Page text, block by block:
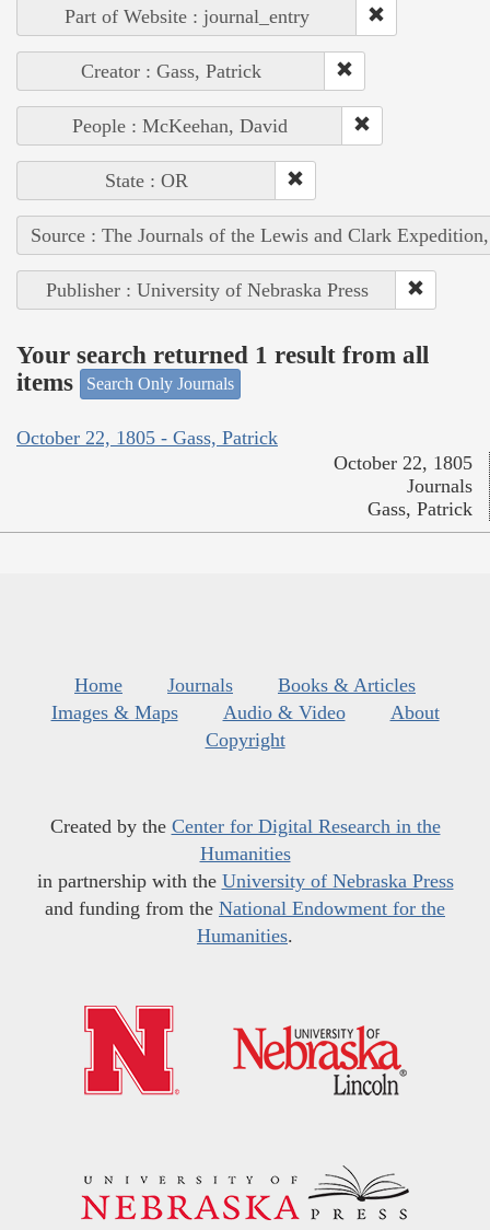
Part of Website : journal_entry
Creator : Gass, Patrick
People : McKeehan, David
State : OR
Source : The Journals of the Lewis and Clark
Publisher : University of Nebraska Press
Your search returned 1 result from all
items
Search Only Journals
October 22, 1805 - Gass, Patrick
October 22, 1805
Journals
Gass, Patrick
Home Journals
Books & Articles
Images & Maps
Audio & Video
About
Copyright
Created by the Center for Digital Research in the
Humanities
in partnership with the University of Nebraska Press
and funding from the National Endowment for the
Humanities.